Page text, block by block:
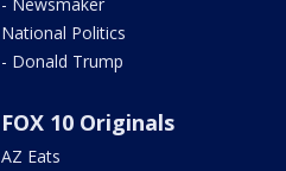
National Politics
- Donald Trump
FOX 10 Originals
AZ Eats